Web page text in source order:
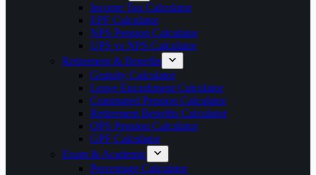
Income Tax Calculator
EPF Calculator
NPS Pension Calculator
UPS vs NPS Calculator
Retirement & Benefits
Gratuity Calculator
Leave Encashment Calculator
Commuted Pension Calculator
Retirement Benefits Calculator
OPS Pension Calculator
GPF Calculator
Exam & Academic
Percentage Calculator